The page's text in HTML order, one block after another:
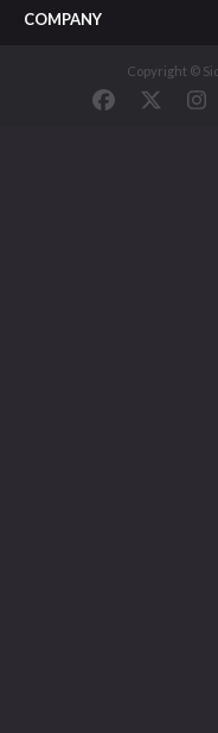
COMPANY
Copyright ©